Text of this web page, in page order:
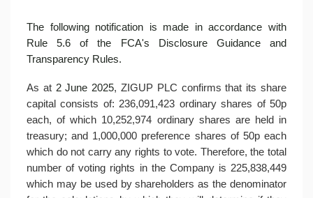
The following notification is made in accordance with
Rule 5.6 of the FCA's Disclosure Guidance and
Transparency Rules.
As at 2 June 2025, ZIGUP PLC confirms that its share
capital consists of: 236,091,423 ordinary shares of 50p
each, of which 10,252,974 ordinary shares are held in
treasury; and 1,000,000 preference shares of 50p each
which do not carry any rights to vote. Therefore, the total
number of voting rights in the Company is 225,838,449
which may be used by shareholders as the denominator